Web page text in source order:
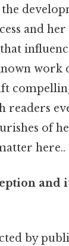
and
work
readers
of
here..
and
by